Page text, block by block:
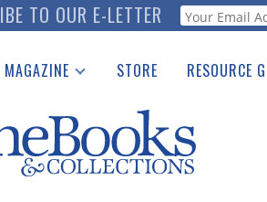
TO OUR E-LETTER Webform
MAGAZINE
Received
Guide
Download Center
STORE RESOURCE
See the Guide